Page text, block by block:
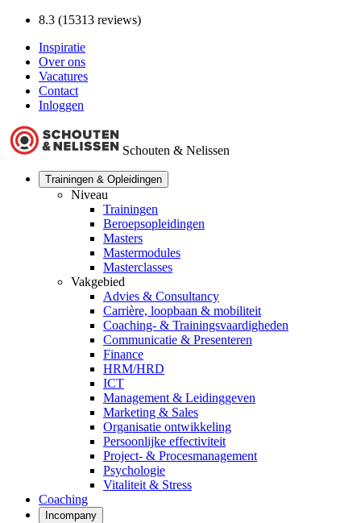
8.3 (15313 reviews)
Inspiratie
Over ons
Vacatures
Contact
Inloggen
Schouten & Nelissen
Trainingen & Opleidingen
Niveau
Trainingen
Beroepsopleidingen
Masters
Mastermodules
Masterclasses
Vakgebied
Advies & Consultancy
Carrière, loopbaan & mobiliteit
Coaching- & Trainingsvaardigheden
Communicatie & Presenteren
Finance
HRM/HRD
ICT
Management & Leidinggeven
Marketing & Sales
Organisatie ontwikkeling
Persoonlijke effectiviteit
Project- & Procesmanagement
Psychologie
Vitaliteit & Stress
Coaching
Incompany